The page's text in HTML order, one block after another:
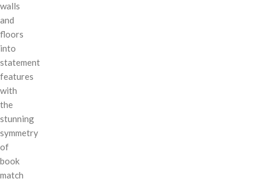
walls
and
floors
into
statement
features
with
the
stunning
symmetry
of
book
match